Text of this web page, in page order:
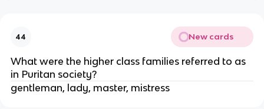
44 New cards
What were the higher class families referred to as
in Puritan society?
gentleman, lady, master, mistress